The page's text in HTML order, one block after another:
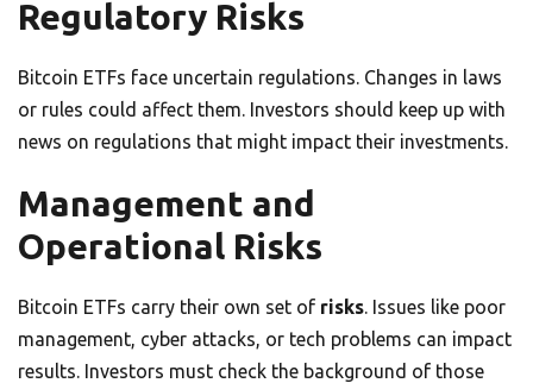
Regulatory Risks
Bitcoin ETFs face uncertain regulations. Changes in laws
or rules could affect them. Investors should keep up with
news on regulations that might impact their investments.
Management and
Operational Risks
Bitcoin ETFs carry their own set of risks. Issues like poor
management, cyber attacks, or tech problems can impact
results. Investors must check the background of those